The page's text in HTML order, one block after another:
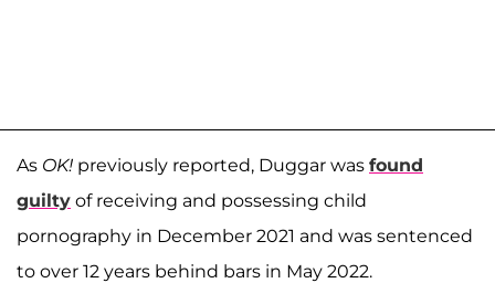
As OK! previously reported, Duggar was found
guilty of receiving and possessing child
pornography in December 2021 and was sentenced
to over 12 years behind bars in May 2022.